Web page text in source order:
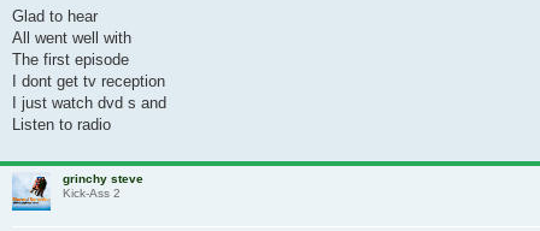
Glad to hear
All went well with
The first episode
I dont get tv reception
I just watch dvd s and
Listen to radio
grinchy steve
Kick-Ass 2